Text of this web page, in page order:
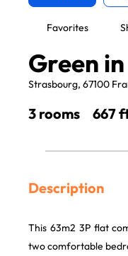
Favorites
Green
Strasbourg, 67100
3 rooms 667
Description
This 63m2 3P flat
two comfortable